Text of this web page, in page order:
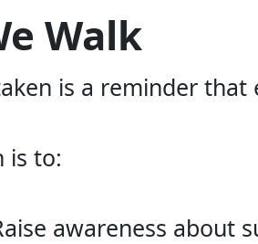
Walk
is a reminder
is to:
awareness about